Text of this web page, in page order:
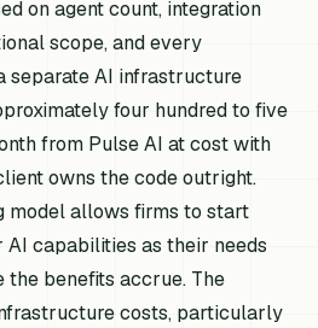
on agent count, integration
scope, and every
separate AI infrastructure
four hundred to five
from Pulse AI at cost with
owns the code outright.
model allows firms to start
AI capabilities as their needs
the benefits accrue. The
costs, particularly